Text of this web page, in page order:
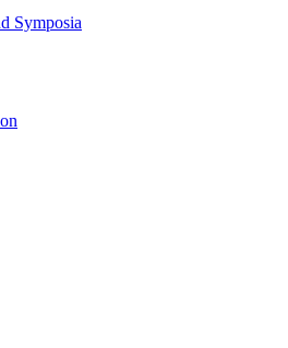
Symposia